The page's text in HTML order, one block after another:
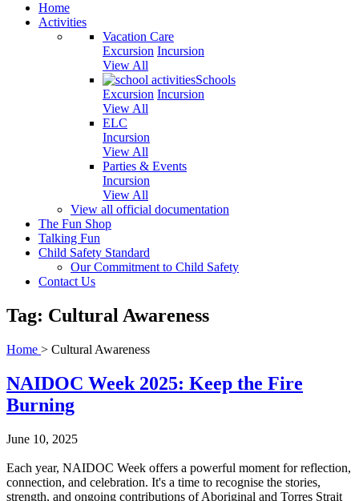
Home
Activities
Vacation Care
Excursion Incursion
View All
Schools
Excursion Incursion
View All
ELC
Incursion
View All
Parties & Events
Incursion
View All
View all official documentation
The Fun Shop
Talking Fun
Child Safety Standard
Our Commitment to Child Safety
Contact Us
Tag: Cultural Awareness
Home > Cultural Awareness
NAIDOC Week 2025: Keep the Fire
Burning
June 10, 2025
Each year, NAIDOC Week offers a powerful moment for reflection,
connection, and celebration. It's a time to recognise the stories,
strength, and ongoing contributions of Aboriginal and Torres Strait